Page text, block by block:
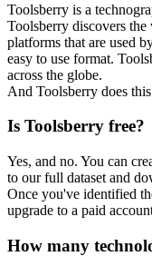
Toolsberry is a
Toolsberry discovers the
platforms that are used
easy to use format.
across the globe.
And Toolsberry does
Is Toolsberry free?
Yes, and no. You can
to our full dataset and
Once you've identified
upgrade to a paid
How many